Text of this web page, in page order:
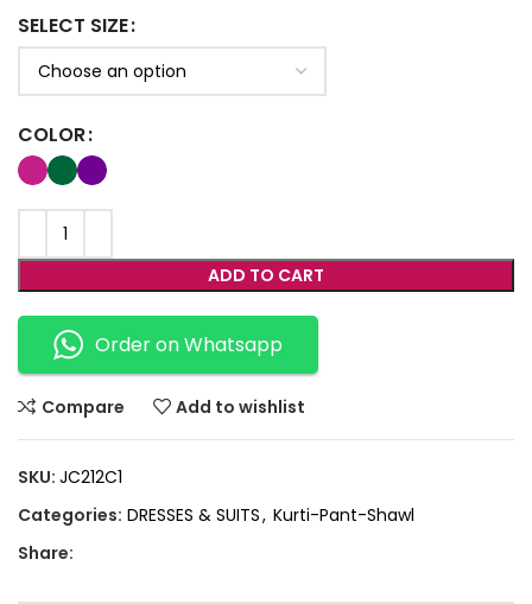
SELECT SIZE
COLOR
ADD TO CART
Order on Whatsapp
Compare Add to wishlist
SKU: JC212C1
Categories: DRESSES & SUITS, Kurti-Pant-Shawl
Share: